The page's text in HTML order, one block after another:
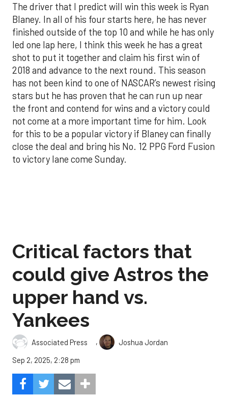
The driver that I predict will win this week is Ryan
Blaney. In all of his four starts here, he has never
finished outside of the top 10 and while he has only
led one lap here, I think this week he has a great
shot to put it together and claim his first win of
2018 and advance to the next round. This season
has not been kind to one of NASCAR’s newest rising
stars but he has proven that he can run up near
the front and contend for wins and a victory could
not come at a more important time for him. Look
for this to be a popular victory if Blaney can finally
close the deal and bring his No. 12 PPG Ford Fusion
to victory lane come Sunday.
Critical factors that
could give Astros the
upper hand vs.
Yankees
Associated Press ,
Joshua Jordan
Sep 2, 2025, 2:28 pm